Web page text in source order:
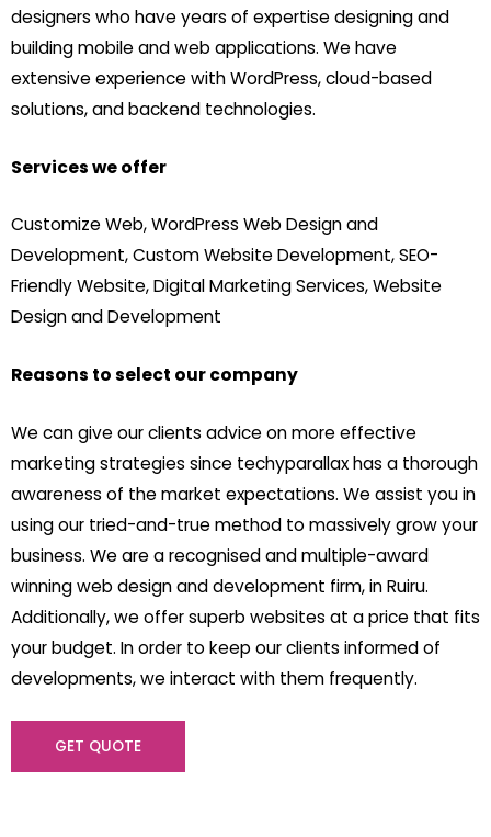
designers who have years of expertise designing and
building mobile and web applications. We have
extensive experience with WordPress, cloud-based
solutions, and backend technologies.
Services we offer
Customize Web, WordPress Web Design and
Development, Custom Website Development, SEO-
Friendly Website, Digital Marketing Services, Website
Design and Development
Reasons to select our company
We can give our clients advice on more effective
marketing strategies since techyparallax has a thorough
awareness of the market expectations. We assist you in
using our tried-and-true method to massively grow your
business. We are a recognised and multiple-award
winning web design and development firm, in Ruiru.
Additionally, we offer superb websites at a price that fits
your budget. In order to keep our clients informed of
developments, we interact with them frequently.
GET QUOTE